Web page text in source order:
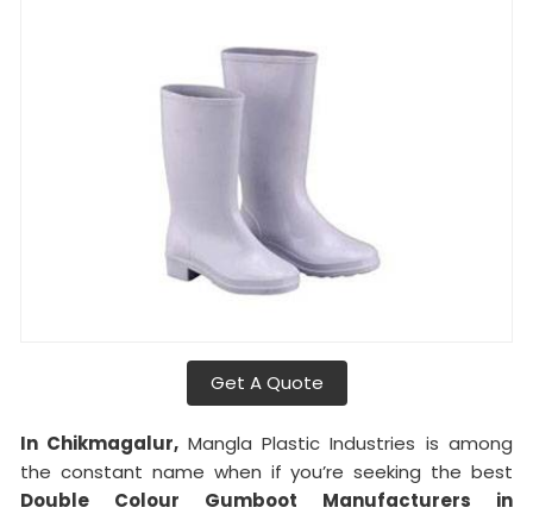
Get A Quote
In Chikmagalur, Mangla Plastic Industries is among
the constant name when if you’re seeking the best
Double Colour Gumboot Manufacturers in